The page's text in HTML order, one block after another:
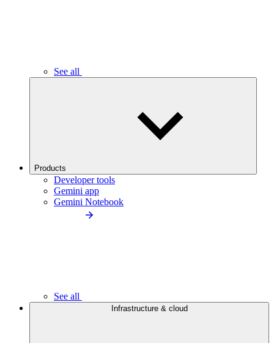
See all
Products
Developer tools
Gemini app
Gemini Notebook
See all
Infrastructure & cloud